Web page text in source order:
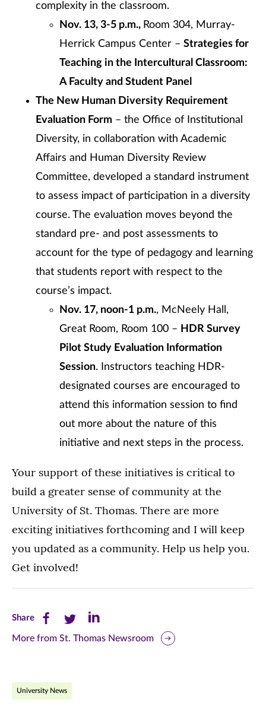
complexity in the classroom.
Nov. 13, 3-5 p.m., Room 304, Murray-
Herrick Campus Center – Strategies for
Teaching in the Intercultural Classroom:
A Faculty and Student Panel
The New Human Diversity Requirement
Evaluation Form – the Office of Institutional
Diversity, in collaboration with Academic
Affairs and Human Diversity Review
Committee, developed a standard instrument
to assess impact of participation in a diversity
course. The evaluation moves beyond the
standard pre- and post assessments to
account for the type of pedagogy and learning
that students report with respect to the
course’s impact.
Nov. 17, noon-1 p.m., McNeely Hall,
Great Room, Room 100 – HDR Survey
Pilot Study Evaluation Information
Session. Instructors teaching HDR-
designated courses are encouraged to
attend this information session to find
out more about the nature of this
initiative and next steps in the process.
Your support of these initiatives is critical to
build a greater sense of community at the
University of St. Thomas. There are more
exciting initiatives forthcoming and I will keep
you updated as a community. Help us help you.
Get involved!
ShareShare
this
Facebook
Share
this
Twitter
Share
this
More from St. Thomas Newsroom
University News